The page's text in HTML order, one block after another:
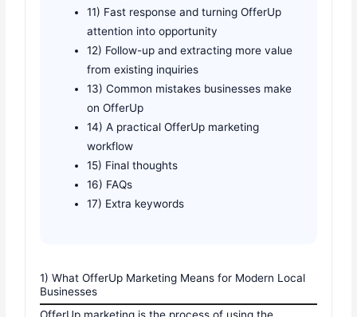
11) Fast response and turning OfferUp
attention into opportunity
12) Follow-up and extracting more value
from existing inquiries
13) Common mistakes businesses make
on OfferUp
14) A practical OfferUp marketing
workflow
15) Final thoughts
16) FAQs
17) Extra keywords
1) What OfferUp Marketing Means for Modern Local
Businesses
OfferUp marketing is the process of using the